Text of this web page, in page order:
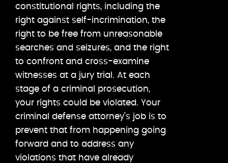
constitutional rights, including the
right against self-incrimination, the
right to be free from unreasonable
searches and seizures, and the right
to confront and cross-examine
witnesses at a jury trial. At each
stage of a criminal prosecution,
your rights could be violated. Your
criminal defense attorney’s job is to
prevent that from happening going
forward and to address any
violations that have already